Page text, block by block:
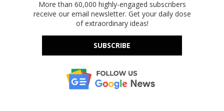
More than 60,000 highly-engaged subscribers
receive our email newsletter. Get your daily dose
of extraordinary ideas!
SUBSCRIBE